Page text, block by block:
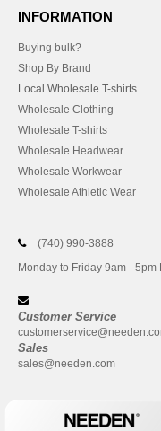
INFORMATION
Buying bulk?
Shop By Brand
Local Wholesale T-shirts
Wholesale Clothing
Wholesale T-shirts
Wholesale Headwear
Wholesale Workwear
Wholesale Athletic Wear
(740) 990-3888
Monday to Friday 9am - 5pm
Customer Service
Sales
sales@needen.com